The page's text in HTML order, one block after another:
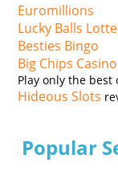
Euromillions
Lucky Balls
Besties Bingo
Big Chips Casino
Play only the best
Hideous Slots
Popular